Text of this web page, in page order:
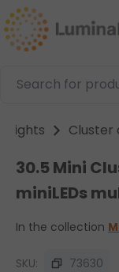
Skip to main
lights Cluster
30.5 Mini
miniLEDs
In the collection
SKU: 73630